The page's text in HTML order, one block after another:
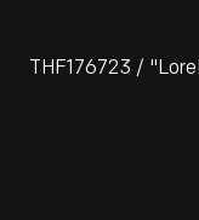
THF176723 /